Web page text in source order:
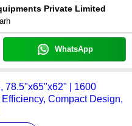
Private Limited
WhatsApp
78.5"x65"x62" | 1600
Compact Design,